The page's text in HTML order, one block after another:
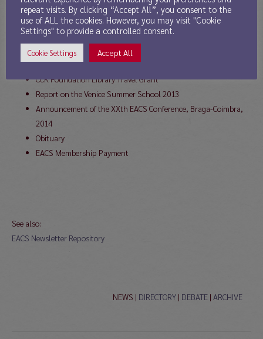
Report from the President
Report from the Secretary
News from the Treasurer
Call for Board Nominations
Young Scholar Award 2014
CCK Foundation Library Travel Grant
Report on the Venice Summer School 2013
Announcement of the XXth EACS Conference, Braga-Coimbra,
2014
Obituary
EACS Membership Payment
See also:
EACS Newsletter Repository
NEWS | DIRECTORY | DEBATE | ARCHIVE
repeat visits. By clicking “Accept All”, you consent to the
use of ALL the cookies. However, you may visit "Cookie
Settings" to provide a controlled consent.
Cookie Settings Accept All